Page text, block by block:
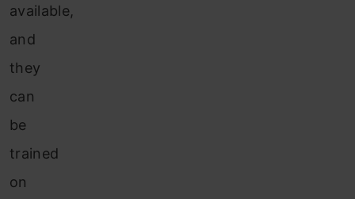
available,
and
they
can
be
trained
on